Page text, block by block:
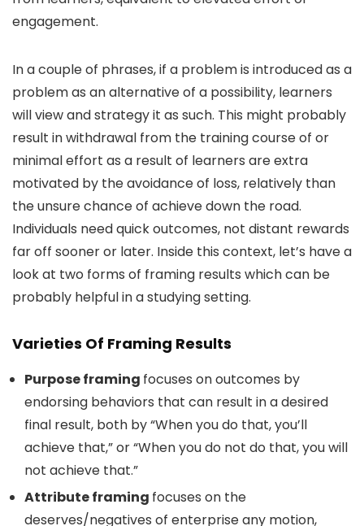
engagement.
In a couple of phrases, if a problem is introduced as a
problem as an alternative of a possibility, learners
will view and strategy it as such. This might probably
result in withdrawal from the training course of or
minimal effort as a result of learners are extra
motivated by the avoidance of loss, relatively than
the unsure chance of achieve down the road.
Individuals need quick outcomes, not distant rewards
far off sooner or later. Inside this context, let’s have a
look at two forms of framing results which can be
probably helpful in a studying setting.
Varieties Of Framing Results
Purpose framing focuses on outcomes by
endorsing behaviors that can result in a desired
final result, both by “When you do that, you’ll
achieve that,” or “When you do not do that, you will
not achieve that.”
Attribute framing focuses on the
deserves/negatives of enterprise any motion,